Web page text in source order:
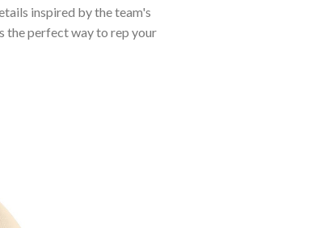
inspired by the team's
the perfect way to rep your